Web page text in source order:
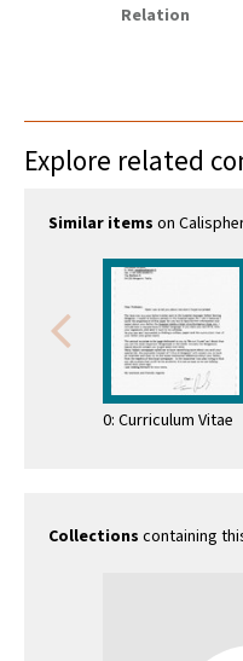
Relation
Explore related
Similar items on
0: Curriculum Vitae
Collections containing